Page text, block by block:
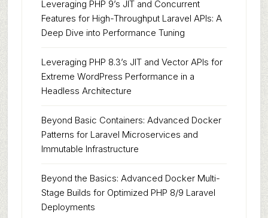
Leveraging PHP 9’s JIT and Concurrent
Features for High-Throughput Laravel APIs: A
Deep Dive into Performance Tuning
Leveraging PHP 8.3’s JIT and Vector APIs for
Extreme WordPress Performance in a
Headless Architecture
Beyond Basic Containers: Advanced Docker
Patterns for Laravel Microservices and
Immutable Infrastructure
Beyond the Basics: Advanced Docker Multi-
Stage Builds for Optimized PHP 8/9 Laravel
Deployments